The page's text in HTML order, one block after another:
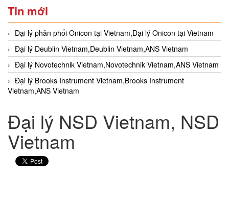
Tin mới
Đại lý phân phối Onicon tại Vietnam,Đại lý Onicon tại Vietnam
Đại lý Deublin Vietnam,Deublin Vietnam,ANS Vietnam
Đại lý Novotechnik Vietnam,Novotechnik Vietnam,ANS Vietnam
Đại lý Brooks Instrument Vietnam,Brooks Instrument
Vietnam,ANS Vietnam
Đại lý NSD Vietnam, NSD
Vietnam